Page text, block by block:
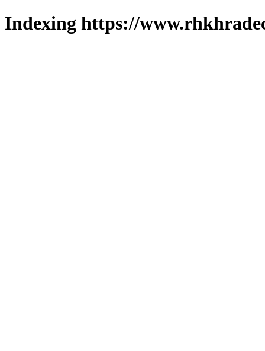
Indexing https://